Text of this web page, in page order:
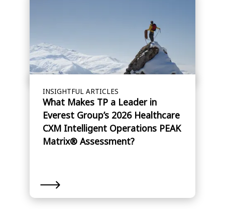
INSIGHTFUL ARTICLES
What Makes TP a Leader in
Everest Group’s 2026 Healthcare
CXM Intelligent Operations PEAK
Matrix® Assessment?